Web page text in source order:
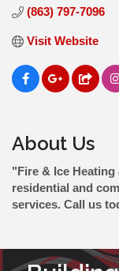
(863) 797-7096
Visit Website
About Us
"Fire & Ice
residential and
services. Call us